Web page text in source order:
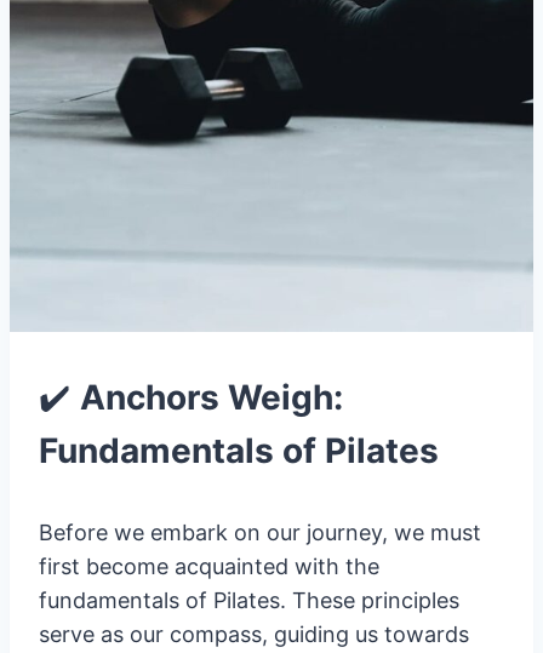
✔️ Anchors Weigh:
Fundamentals of Pilates
Before we embark on our journey, we must
first become acquainted with the
fundamentals of Pilates. These principles
serve as our compass, guiding us towards